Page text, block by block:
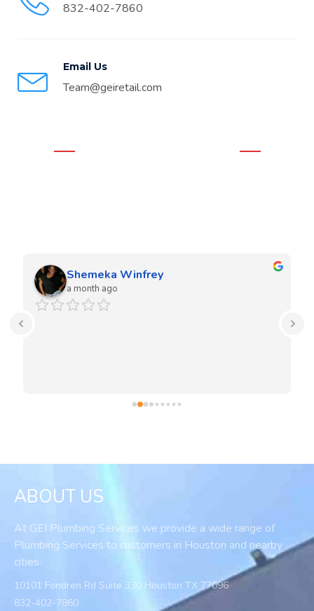
832-402-7860
Email Us
Team@geiretail.com
Shemeka Winfrey
a month ago
ABOUT US
At GEI Plumbing Services we provide a wide range of
Plumbing Services to customers in Houston and nearby
cities.
10101 Fondren Rd Suite 330 Houston TX 77096
832-402-7860